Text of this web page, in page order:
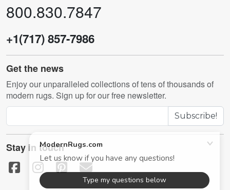
800.830.7847
+1(717) 857-7986
Get the news
Enjoy our unparalleled collections of tens of thousands of
modern rugs. Sign up for our free newsletter.
Subscribe!
Stay in touch